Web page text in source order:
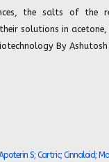
the salts of the
solutions in
By
S; Cartric; Cinnaloid;